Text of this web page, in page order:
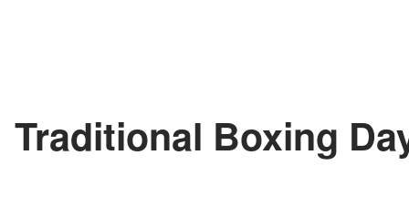
Traditional Boxing